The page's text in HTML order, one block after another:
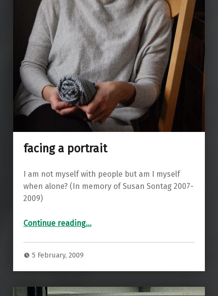
facing a portrait
I am not myself with people but am I myself
when alone? (In memory of Susan Sontag 2007-
2009)
Continue reading…
5 February, 2009